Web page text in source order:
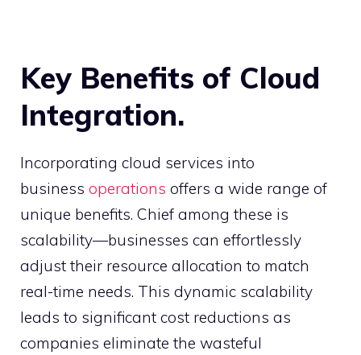
Key Benefits of Cloud
Integration.
Incorporating cloud services into
business operations offers a wide range of
unique benefits. Chief among these is
scalability—businesses can effortlessly
adjust their resource allocation to match
real-time needs. This dynamic scalability
leads to significant cost reductions as
companies eliminate the wasteful